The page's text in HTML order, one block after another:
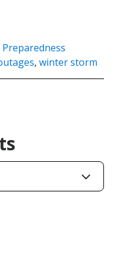
Preparedness
, winter storm